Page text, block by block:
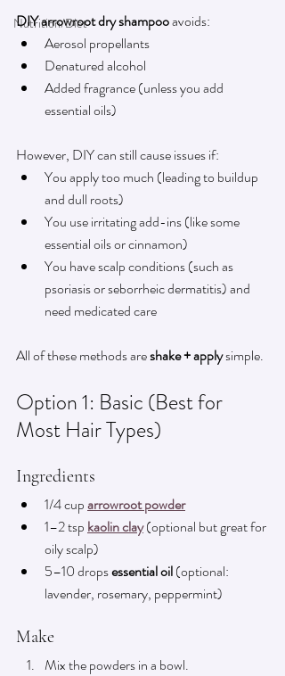
Nutrition/Diet
DIY arrowroot dry shampoo avoids:
Aerosol propellants
Denatured alcohol
Added fragrance (unless you add
essential oils)
However, DIY can still cause issues if:
You apply too much (leading to buildup
and dull roots)
You use irritating add-ins (like some
essential oils or cinnamon)
You have scalp conditions (such as
psoriasis or seborrheic dermatitis) and
need medicated care
All of these methods are shake + apply simple.
Option 1: Basic (Best for
Most Hair Types)
Ingredients
1/4 cup arrowroot powder
1–2 tsp kaolin clay (optional but great for
oily scalp)
5–10 drops essential oil (optional:
lavender, rosemary, peppermint)
Make
Mix the powders in a bowl.